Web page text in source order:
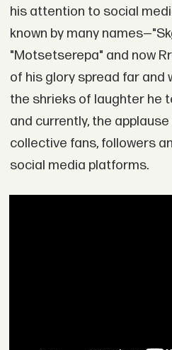
his attention to social
known by many
"Motsetserepa" and now
of his glory spread far and
the shrieks of laughter he
and currently, the
collective fans, followers
social media platforms.